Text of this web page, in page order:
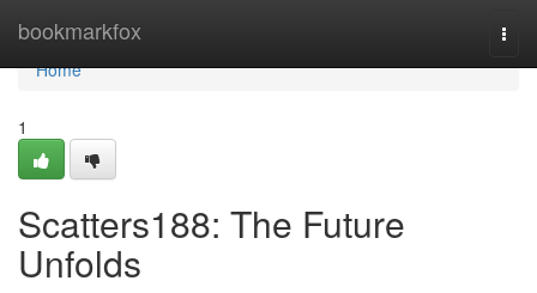
bookmarkfox
Home
Home
1
Scatters188: The Future
Unfolds